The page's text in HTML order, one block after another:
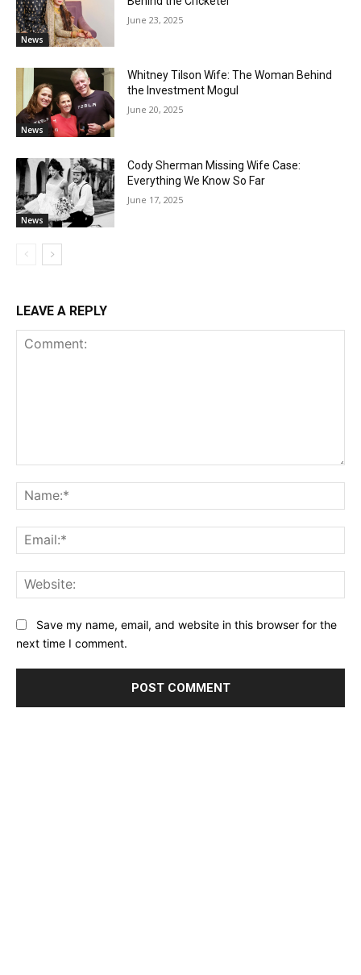
News
June 23, 2025
News
Whitney Tilson Wife: The Woman Behind
the Investment Mogul
June 20, 2025
News
Cody Sherman Missing Wife Case:
Everything We Know So Far
June 17, 2025
LEAVE A REPLY
Save my name, email, and website in this browser for the
next time I comment.